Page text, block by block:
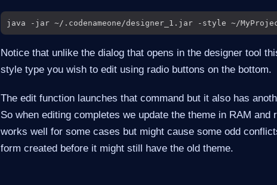
Notice that unlike the dialog that opens in the designer tool
style type you wish to edit using radio buttons on the bottom.
The edit function launches that command but it also has
So when editing completes we update the theme in RAM
works well for some cases but might cause some odd
form created before it might still have the old theme.